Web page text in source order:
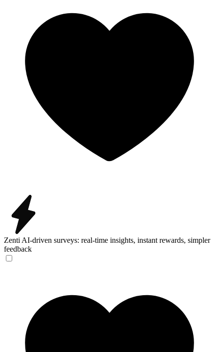
Zenti AI-driven surveys: real-time insights, instant rewards, simpler
feedback